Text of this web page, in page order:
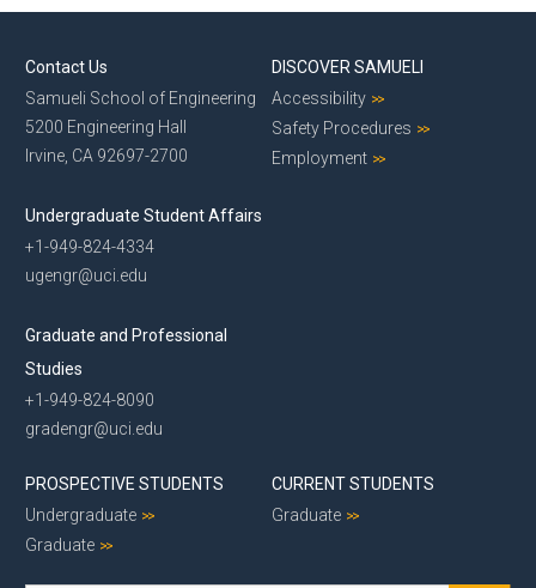
Contact Us
Samueli School of Engineering
5200 Engineering Hall
Irvine, CA 92697-2700
Undergraduate Student Affairs
+1-949-824-4334
ugengr@uci.edu
Graduate and Professional
Studies
+1-949-824-8090
gradengr@uci.edu
DISCOVER SAMUELI
Accessibility
Safety Procedures
Employment
PROSPECTIVE STUDENTS
Undergraduate
Graduate
CURRENT STUDENTS
Graduate